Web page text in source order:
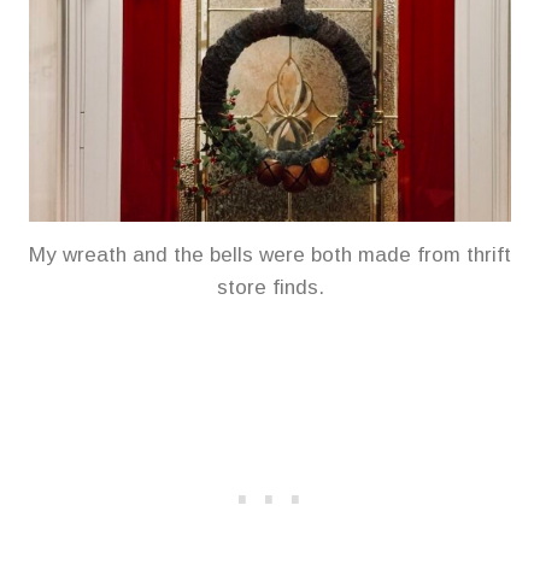
My wreath and the bells were both made from thrift
store finds.